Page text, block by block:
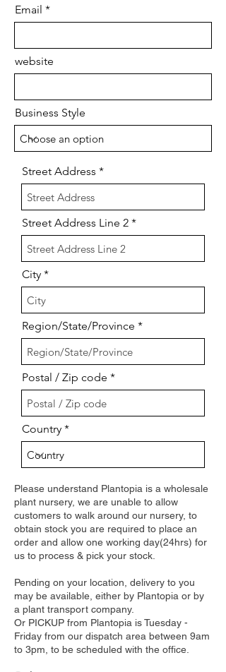
Email
website
Business Style
Street Address
Street Address Line 2
City
Region/State/Province
Postal / Zip code
Country
Please understand Plantopia is a wholesale
plant nursery, we are unable to allow
customers to walk around our nursery, to
obtain stock you are required to place an
order and allow one working day(24hrs) for
us to process & pick your stock.
Pending on your location, delivery to you
may be available, either by Plantopia or by
a plant transport company.
Or PICKUP from Plantopia is Tuesday -
Friday from our dispatch area between 9am
to 3pm, to be scheduled with the office.